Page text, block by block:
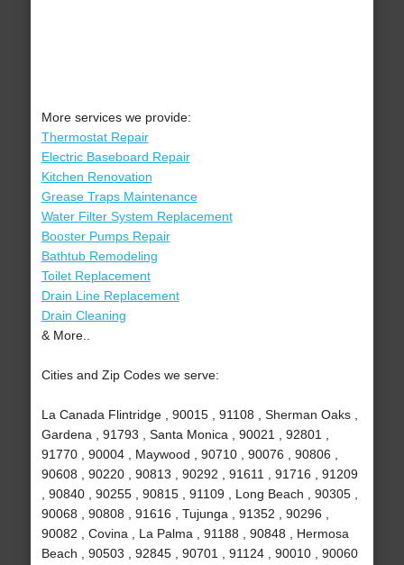
More services we provide:
Thermostat Repair
Electric Baseboard Repair
Kitchen Renovation
Grease Traps Maintenance
Water Filter System Replacement
Booster Pumps Repair
Bathtub Remodeling
Toilet Replacement
Drain Line Replacement
Drain Cleaning
& More..
Cities and Zip Codes we serve:
La Canada Flintridge , 90015 , 91108 , Sherman Oaks ,
Gardena , 91793 , Santa Monica , 90021 , 92801 ,
91770 , 90004 , Maywood , 90710 , 90076 , 90806 ,
90608 , 90220 , 90813 , 90292 , 91611 , 91716 , 91209
, 90840 , 90255 , 90815 , 91109 , Long Beach , 90305 ,
90068 , 90808 , 91616 , Tujunga , 91352 , 90296 ,
90082 , Covina , La Palma , 91188 , 90848 , Hermosa
Beach , 90503 , 92845 , 90701 , 91124 , 90010 , 90060